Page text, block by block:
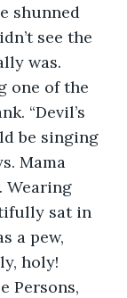
shunned
see the
was.
one of the
“Devil’s
be singing
Mama
Wearing
sat in
a pew,
holy!
Persons,